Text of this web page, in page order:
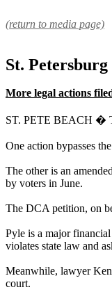
(return to media page)
St.
More legal actions
ST. PETE BEACH �
One action bypasses
The other is an
by voters in June.
The DCA petition, on
Pyle is a major
violates state law and
Meanwhile, lawyer Ken
court.